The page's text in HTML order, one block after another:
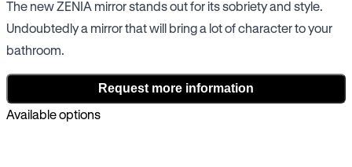
The new ZENIA mirror stands out for its sobriety and style.
Undoubtedly a mirror that will bring a lot of character to your
bathroom.
Request more information
Available options